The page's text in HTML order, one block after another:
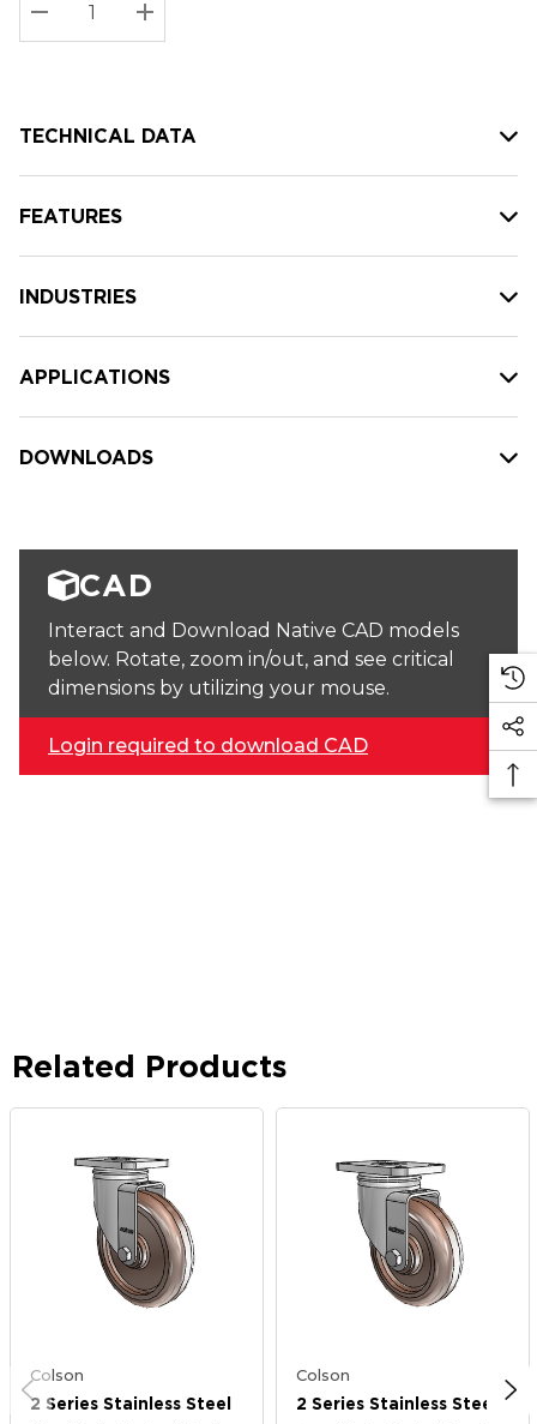
Current
stock:
DECREASE QUANTITY:
INCREASE QUANTITY:
TECHNICAL DATA
FEATURES
INDUSTRIES
APPLICATIONS
DOWNLOADS
CAD
Interact and Download Native CAD models
below. Rotate, zoom in/out, and see critical
dimensions by utilizing your mouse.
Login required to download CAD
Related Products
Colson
2 Series Stainless Steel
Colson
2 Series Stainless Steel